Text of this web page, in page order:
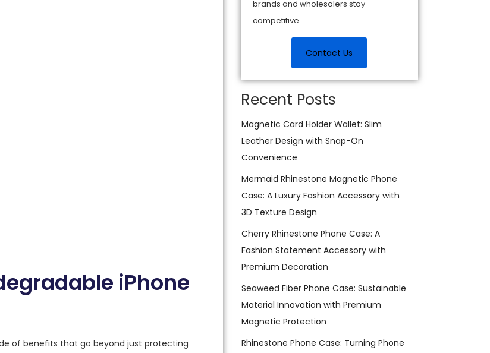
iPhone
of benefits that go beyond just protecting
brands and wholesalers stay
competitive.
Contact Us
Recent Posts
Magnetic Card Holder Wallet: Slim
Leather Design with Snap-On
Convenience
Mermaid Rhinestone Magnetic Phone
Case: A Luxury Fashion Accessory with
3D Texture Design
Cherry Rhinestone Phone Case: A
Fashion Statement Accessory with
Premium Decoration
Seaweed Fiber Phone Case: Sustainable
Material Innovation with Premium
Magnetic Protection
Rhinestone Phone Case: Turning Phone